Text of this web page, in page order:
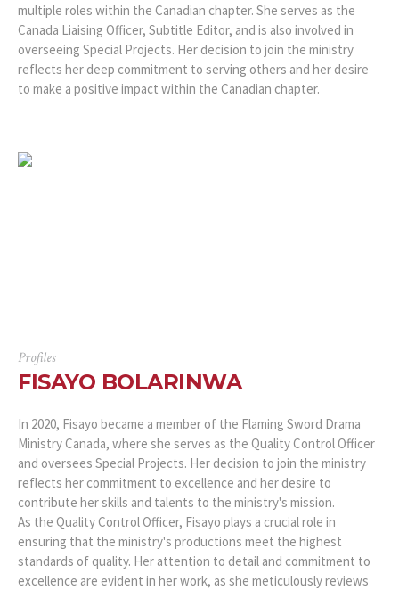
multiple roles within the Canadian chapter. She serves as the
Canada Liaising Officer, Subtitle Editor, and is also involved in
overseeing Special Projects. Her decision to join the ministry
reflects her deep commitment to serving others and her desire
to make a positive impact within the Canadian chapter.
Profiles
FISAYO BOLARINWA
In 2020, Fisayo became a member of the Flaming Sword Drama
Ministry Canada, where she serves as the Quality Control Officer
and oversees Special Projects. Her decision to join the ministry
reflects her commitment to excellence and her desire to
contribute her skills and talents to the ministry's mission.
As the Quality Control Officer, Fisayo plays a crucial role in
ensuring that the ministry's productions meet the highest
standards of quality. Her attention to detail and commitment to
excellence are evident in her work, as she meticulously reviews